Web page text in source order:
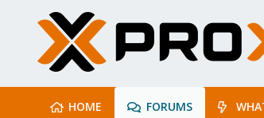
HOME FORUMS